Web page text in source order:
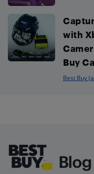
with
Buy
Best Buy